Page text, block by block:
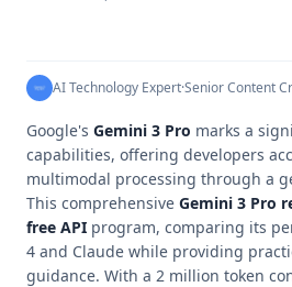
AI Technology Expert·Senior Content
Google's Gemini 3 Pro marks a
capabilities, offering developers
multimodal processing through a
This comprehensive Gemini 3 Pro
free API program, comparing its
4 and Claude while providing
guidance. With a 2 million token